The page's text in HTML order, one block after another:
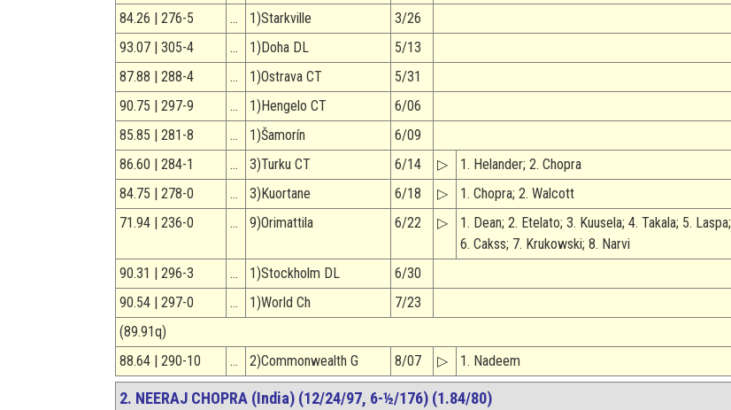
84.26 | 276-5
… 1)Starkville
3/26
93.07 | 305-4
… 1)Doha DL
5/13
87.88 | 288-4
… 1)Ostrava CT
5/31
90.75 | 297-9
… 1)Hengelo CT
6/06
85.85 | 281-8
… 1)Šamorín
6/09
86.60 | 284-1
… 3)Turku CT 6/14 ▷
1. Helander; 2. Chopra
84.75 | 278-0
… 3)Kuortane 6/18 ▷
1. Chopra; 2. Walcott
71.94 | 236-0
… 9)Orimattila 6/22 ▷
1. Dean; 2. Etelato; 3. Kuusela; 4. Takala; 5. Laspa;
6. Cakss; 7. Krukowski; 8. Narvi
90.31 | 296-3
… 1)Stockholm DL
6/30
90.54 | 297-0
… 1)World Ch
7/23
(89.91q)
88.64 | 290-10
… 2)Commonwealth G 8/07 ▷ 1. Nadeem
2. NEERAJ CHOPRA (India) (12/24/97, 6-½/176) (1.84/80)